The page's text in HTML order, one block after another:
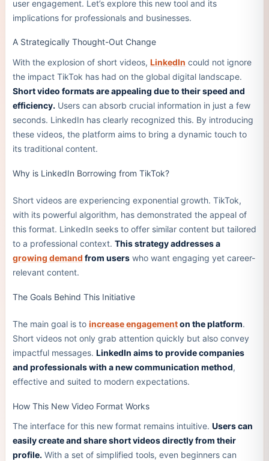
user engagement. Let’s explore this new tool and its
implications for professionals and businesses.
A Strategically Thought-Out Change
With the explosion of short videos, LinkedIn could not ignore
the impact TikTok has had on the global digital landscape.
Short video formats are appealing due to their speed and
efficiency. Users can absorb crucial information in just a few
seconds. LinkedIn has clearly recognized this. By introducing
these videos, the platform aims to bring a dynamic touch to
its traditional content.
Why is LinkedIn Borrowing from TikTok?
Short videos are experiencing exponential growth. TikTok,
with its powerful algorithm, has demonstrated the appeal of
this format. LinkedIn seeks to offer similar content but tailored
to a professional context. This strategy addresses a
growing demand from userswho want engaging yet career-
relevant content.
The Goals Behind This Initiative
The main goal is to increase engagementon the platform.
Short videos not only grab attention quickly but also convey
impactful messages. LinkedIn aims to provide companies
and professionals with a new communication method,
effective and suited to modern expectations.
How This New Video Format Works
The interface for this new format remains intuitive. Users can
easily create and share short videos directly from their
profile. With a set of simplified tools, even beginners can